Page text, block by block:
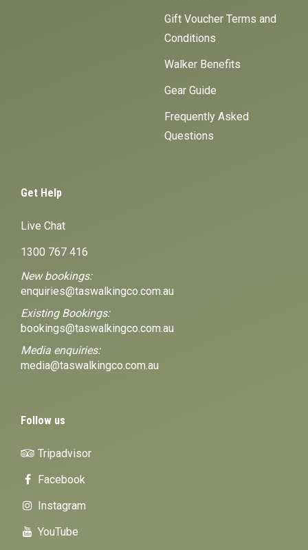
Gift Voucher Terms and
Conditions
Walker Benefits
Gear Guide
Frequently Asked
Questions
Get Help
Live Chat
1300 767 416
New bookings:
enquiries@taswalkingco.com.au
Existing Bookings:
bookings@taswalkingco.com.au
Media enquiries:
media@taswalkingco.com.au
Follow us
Tripadvisor
Facebook
Instagram
YouTube